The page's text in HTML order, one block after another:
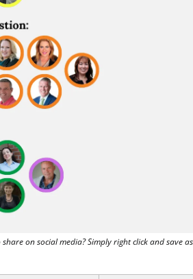
on social media? Simply right click and save